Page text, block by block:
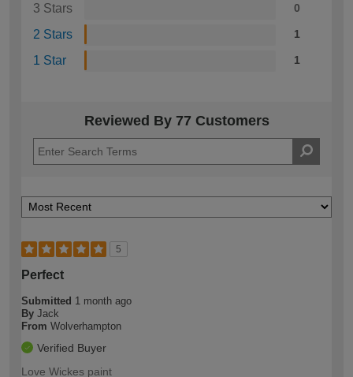
3 Stars 0
2 Stars 1
1 Star 1
Reviewed By 77 Customers
5
Perfect
Submitted 1 month ago
By Jack
From Wolverhampton
Verified Buyer
Love Wickes paint